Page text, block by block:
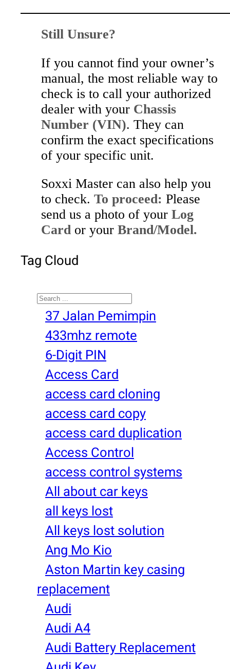
Still Unsure?
If you cannot find your owner’s
manual, the most reliable way to
check is to call your authorized
dealer with your Chassis
Number (VIN). They can
confirm the exact specifications
of your specific unit.
Soxxi Master can also help you
to check. To proceed: Please
send us a photo of your Log
Cardor your Brand/Model.
Tag Cloud
Search
37 Jalan Pemimpin
433mhz remote
6-Digit PIN
Access Card
access card cloning
access card copy
access card duplication
Access Control
access control systems
All about car keys
all keys lost
All keys lost solution
Ang Mo Kio
Aston Martin key casing
replacement
Audi
Audi A4
Audi Battery Replacement